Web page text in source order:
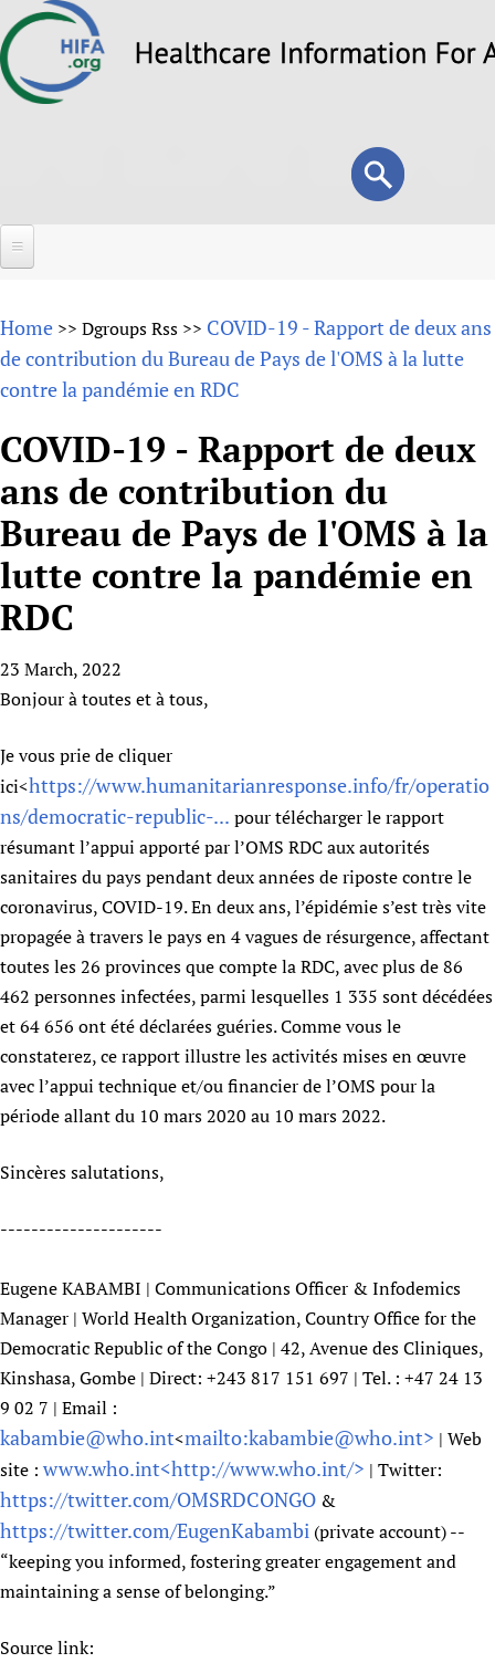
to
Search
form
Search
About
Overview
Vision and Strategy
HIFA, Universal Health Coverage and Human Rights
HIFA in Official Relations with WHO
Achievements
Testimonials
HIFA Voices database
HIFA & global health CoPs
Publications
Forums
HIFA (Healthcare Information For All)
How to use the HIFA forums
CHIFA (child health and rights)
HIFA-French
HIFA-Portuguese
HIFA-Spanish
HIFA-Zambia 2011-2024
Projects
New! SPOTLIGHTS
Evidence-informed policy
mHealth
Open access
Substance use disorders
*Sponsorship opportunities
Citizens, Parents and Children
Library and Information Services
Community Health Workers
Multilingualism
Prescribers and users of medicines
Evaluating Impact
Mobile HIFA (mHIFA)
*Completed projects
Access to Health Research
Astana Declaration+
Communicating health research
COVID-19
Essential Health Services and COVID-19
Family Planning
Health Partnerships
Learning for Quality Health Services
Newborn Care
Country representatives
List view
Fundraising Working Group
Members
Partnerships and Projects
Social Media Working Group
Staff
Volunteers
Support
Collaborate
Donate
HIFA Appeal
How you can help
Link to us
Partners
Supporting Organisations
List view
News
News
Forum Messages
Join
Join CHIFA (child health and rights)
Junte-se ao HIFA-Portuguese
Rejoignez HIFA-Français
Únase a HIFA-Español
Home >> Dgroups Rss >> COVID-19 - Rapport de deux ans
de contribution du Bureau de Pays de l'OMS à la lutte
contre la pandémie en RDC
COVID-19 - Rapport de deux
ans de contribution du
Bureau de Pays de l'OMS à la
lutte contre la pandémie en
RDC
23 March, 2022
Bonjour à toutes et à tous,
Je vous prie de cliquer
ici<https://www.humanitarianresponse.info/fr/operatio
ns/democratic-republic-... pour télécharger le rapport
résumant l’appui apporté par l’OMS RDC aux autorités
sanitaires du pays pendant deux années de riposte contre le
coronavirus, COVID-19. En deux ans, l’épidémie s’est très vite
propagée à travers le pays en 4 vagues de résurgence, affectant
toutes les 26 provinces que compte la RDC, avec plus de 86
462 personnes infectées, parmi lesquelles 1 335 sont décédées
et 64 656 ont été déclarées guéries. Comme vous le
constaterez, ce rapport illustre les activités mises en œuvre
avec l’appui technique et/ou financier de l’OMS pour la
période allant du 10 mars 2020 au 10 mars 2022.
Sincères salutations,
---------------------
Eugene KABAMBI | Communications Officer & Infodemics
Manager | World Health Organization, Country Office for the
Democratic Republic of the Congo | 42, Avenue des Cliniques,
Kinshasa, Gombe | Direct: +243 817 151 697 | Tel. : +47 24 13
9 02 7 | Email :
kabambie@who.int<mailto:kabambie@who.int> | Web
site : www.who.int<http://www.who.int/> | Twitter:
https://twitter.com/OMSRDCONGO &
https://twitter.com/EugenKabambi (private account) --
“keeping you informed, fostering greater engagement and
maintaining a sense of belonging.”
Source link: